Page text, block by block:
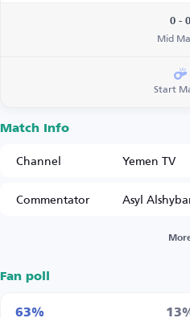
0 - 0
Mid
Start
Match Info
Channel
Yemen TV
Commentator
Asyl
Fan poll
63%